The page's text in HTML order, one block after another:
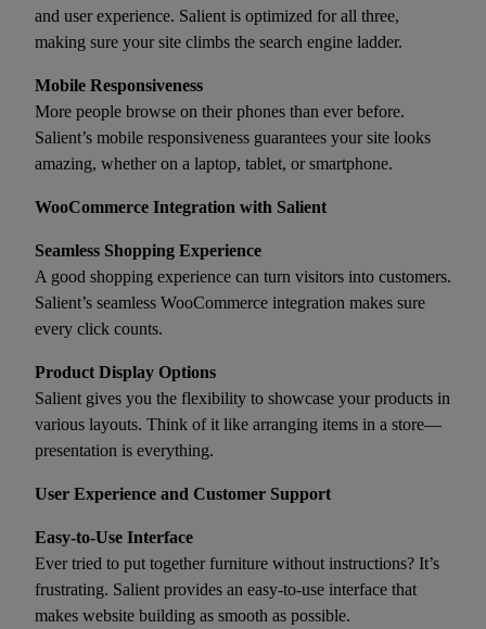
and user experience. Salient is optimized for all three,
making sure your site climbs the search engine ladder.
Mobile Responsiveness
More people browse on their phones than ever before.
Salient’s mobile responsiveness guarantees your site looks
amazing, whether on a laptop, tablet, or smartphone.
WooCommerce Integration with Salient
Seamless Shopping Experience
A good shopping experience can turn visitors into customers.
Salient’s seamless WooCommerce integration makes sure
every click counts.
Product Display Options
Salient gives you the flexibility to showcase your products in
various layouts. Think of it like arranging items in a store—
presentation is everything.
User Experience and Customer Support
Easy-to-Use Interface
Ever tried to put together furniture without instructions? It’s
frustrating. Salient provides an easy-to-use interface that
makes website building as smooth as possible.